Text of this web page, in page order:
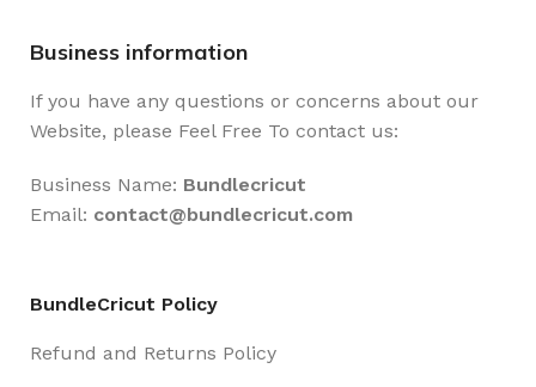
Business information
If you have any questions or concerns about our
Website, please Feel Free To contact us:
Business Name: Bundlecricut
Email: contact@bundlecricut.com
BundleCricut Policy
Refund and Returns Policy